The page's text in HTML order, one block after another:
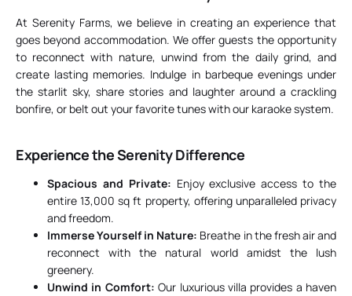
At Serenity Farms, we believe in creating an experience that
goes beyond accommodation. We offer guests the opportunity
to reconnect with nature, unwind from the daily grind, and
create lasting memories. Indulge in barbeque evenings under
the starlit sky, share stories and laughter around a crackling
bonfire, or belt out your favorite tunes with our karaoke system.
Experience the Serenity Difference
Spacious and Private: Enjoy exclusive access to the
entire 13,000 sq ft property, offering unparalleled privacy
and freedom.
Immerse Yourself in Nature: Breathe in the fresh air and
reconnect with the natural world amidst the lush
greenery.
Unwind in Comfort: Our luxurious villa provides a haven